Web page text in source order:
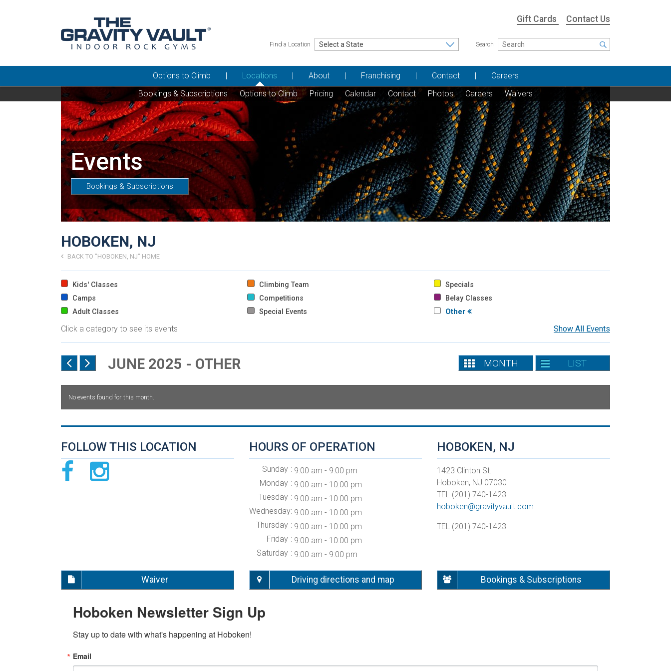
Gift Cards Contact Us
Find a Location Search
Options to Climb
Locations
Bookings & Subscriptions
Options to Climb Pricing Calendar Contact Photos Careers Waivers
About Franchising Contact Careers
Events
Bookings & Subscriptions
HOBOKEN, NJ
BACK TO "HOBOKEN, NJ" HOME
Kids' Classes Climbing Team
Specials
Camps
Competitions
Belay Classes
Adult Classes
Special Events Other
Show All Events
Click a category to see its events
JUNE 2025 - OTHER MONTH LIST
No events found for this month.
FOLLOW THIS LOCATION HOURS OF OPERATION
Sunday
9:00 am - 9:00 pm
Monday
9:00 am - 10:00 pm
Tuesday
9:00 am - 10:00 pm
Wednesday 9:00 am - 10:00 pm
Thursday
9:00 am - 10:00 pm
Friday
9:00 am - 10:00 pm
Saturday
9:00 am - 9:00 pm
HOBOKEN, NJ
1423 Clinton St.
Hoboken, NJ 07030
TEL (201) 740-1423
hoboken@gravityvault.com
TEL (201) 740-1423
Waiver Driving directions and map Bookings & Subscriptions
Hoboken Newsletter Sign Up
Stay up to date with what's happening at Hoboken!
Email